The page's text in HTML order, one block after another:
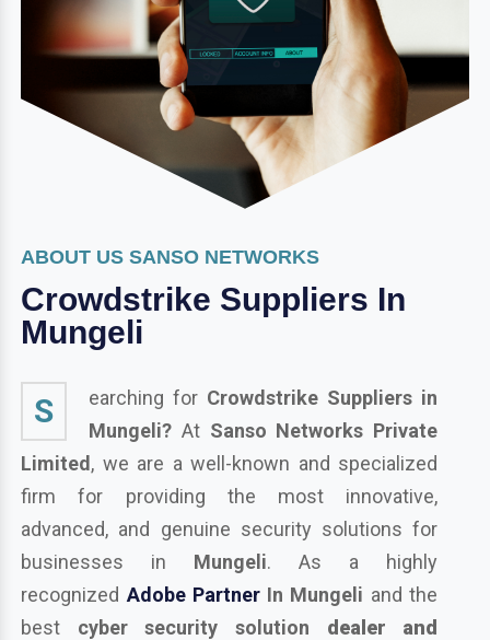
ABOUT US SANSO NETWORKS
Crowdstrike Suppliers In
Mungeli
S earching for Crowdstrike Suppliers in
Mungeli? At Sanso Networks Private
Limited, we are a well-known and specialized
firm for providing the most innovative,
advanced, and genuine security solutions for
businesses in Mungeli. As a highly
recognized Adobe PartnerIn Mungeli and the
best cyber security solution dealer and